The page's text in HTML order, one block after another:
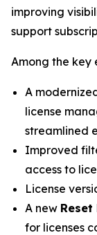
improving
support
Among the key
A
license
streamlined
Improved
access to
License
A new Reset
for licenses